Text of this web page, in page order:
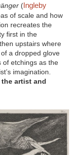
(Ingleby
of scale and how
recreates the
first in the
upstairs where
a dropped glove
of etchings as the
imagination.
artist and